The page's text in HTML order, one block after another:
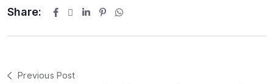
Share:
Previous Post